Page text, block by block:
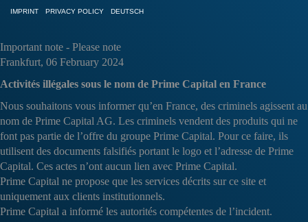
IMPRINT PRIVACY POLICY DEUTSCH
Important note - Please note
Frankfurt, 06 February 2024
Activités illégales sous le nom de Prime Capital en France
Nous souhaitons vous informer qu’en France, des criminels agissent au
nom de Prime Capital AG. Les criminels vendent des produits qui ne
font pas partie de l’offre du groupe Prime Capital. Pour ce faire, ils
utilisent des documents falsifiés portant le logo et l’adresse de Prime
Capital. Ces actes n’ont aucun lien avec Prime Capital.
Prime Capital ne propose que les services décrits sur ce site et
uniquement aux clients institutionnels.
Prime Capital a informé les autorités compétentes de l’incident.